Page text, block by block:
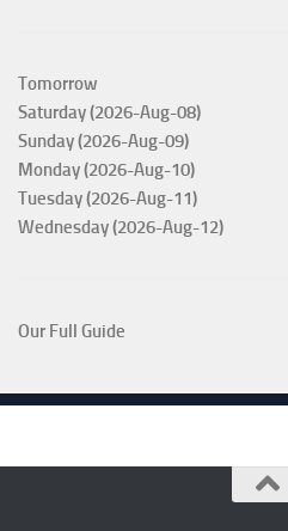
Tomorrow
Saturday (2026-Aug-08)
Sunday (2026-Aug-09)
Monday (2026-Aug-10)
Tuesday (2026-Aug-11)
Wednesday (2026-Aug-12)
Our Full Guide